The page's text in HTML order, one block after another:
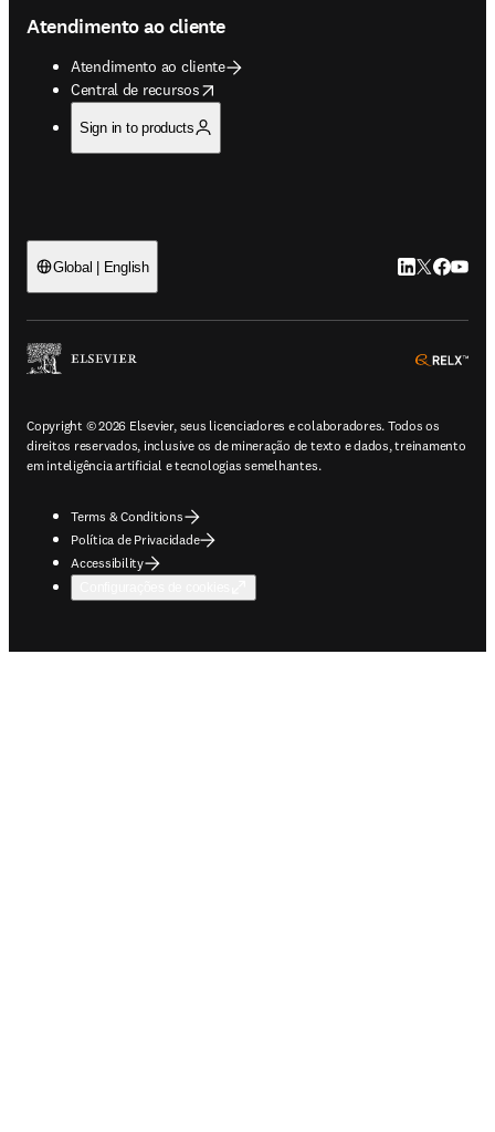
Atendimento ao cliente
Atendimento ao cliente
Central de recursos
opens in new tab/window
Sign in to products
Global | English LinkedIn abre
Twitter
Copyright © 2026 Elsevier, seus licenciadores e colaboradores. Todos os
direitos reservados, inclusive os de mineração de texto e dados, treinamento
em inteligência artificial e tecnologias semelhantes.
Terms & Conditions
Política de Privacidade
Accessibility